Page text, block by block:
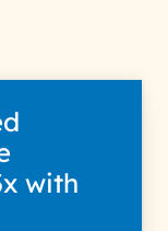
with